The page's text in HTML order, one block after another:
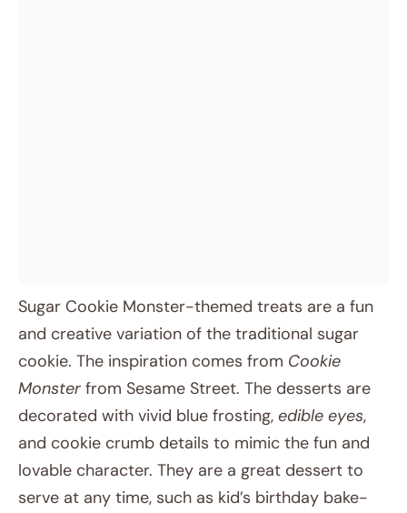
Sugar Cookie Monster-themed treats are a fun
and creative variation of the traditional sugar
cookie. The inspiration comes from Cookie
Monster from Sesame Street. The desserts are
decorated with vivid blue frosting, edible eyes,
and cookie crumb details to mimic the fun and
lovable character. They are a great dessert to
serve at any time, such as kid’s birthday bake-